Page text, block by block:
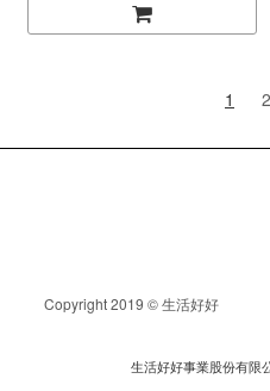
1 2
Copyright 2019 © 生活好好
生活好好事業股份有